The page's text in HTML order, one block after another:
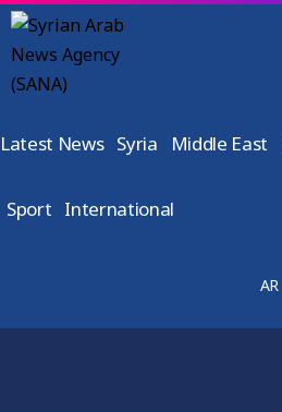
Latest News Syria Middle East
Sport International
AR